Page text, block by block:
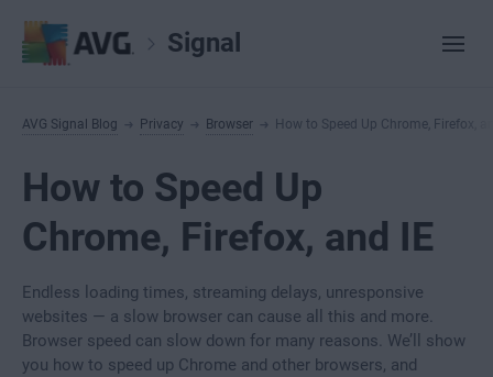
Signal
AVG Signal Blog Privacy Browser How to Speed Up Chrome, Firefox,
How to Speed Up
Chrome, Firefox, and IE
Endless loading times, streaming delays, unresponsive
websites — a slow browser can cause all this and more.
Browser speed can slow down for many reasons. We’ll show
you how to speed up Chrome and other browsers, and